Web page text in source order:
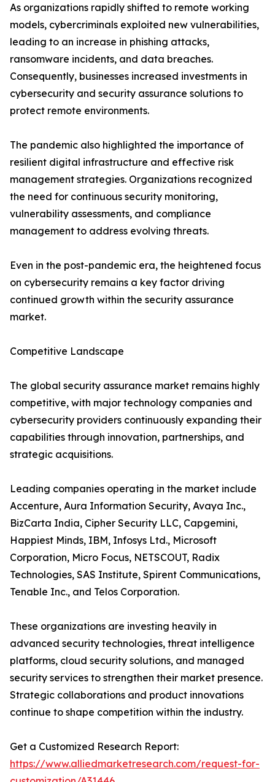
As organizations rapidly shifted to remote working
models, cybercriminals exploited new vulnerabilities,
leading to an increase in phishing attacks,
ransomware incidents, and data breaches.
Consequently, businesses increased investments in
cybersecurity and security assurance solutions to
protect remote environments.
The pandemic also highlighted the importance of
resilient digital infrastructure and effective risk
management strategies. Organizations recognized
the need for continuous security monitoring,
vulnerability assessments, and compliance
management to address evolving threats.
Even in the post-pandemic era, the heightened focus
on cybersecurity remains a key factor driving
continued growth within the security assurance
market.
Competitive Landscape
The global security assurance market remains highly
competitive, with major technology companies and
cybersecurity providers continuously expanding their
capabilities through innovation, partnerships, and
strategic acquisitions.
Leading companies operating in the market include
Accenture, Aura Information Security, Avaya Inc.,
BizCarta India, Cipher Security LLC, Capgemini,
Happiest Minds, IBM, Infosys Ltd., Microsoft
Corporation, Micro Focus, NETSCOUT, Radix
Technologies, SAS Institute, Spirent Communications,
Tenable Inc., and Telos Corporation.
These organizations are investing heavily in
advanced security technologies, threat intelligence
platforms, cloud security solutions, and managed
security services to strengthen their market presence.
Strategic collaborations and product innovations
continue to shape competition within the industry.
Get a Customized Research Report:
https://www.alliedmarketresearch.com/request-for-